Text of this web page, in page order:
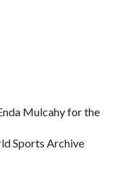
Mulcahy for the
Sports Archive